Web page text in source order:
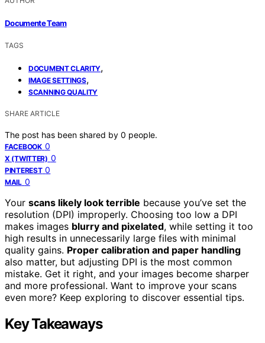
Documente Team
TAGS
DOCUMENT CLARITY,
IMAGE SETTINGS,
SCANNING QUALITY
SHARE ARTICLE
The post has been shared by 0 people.
FACEBOOK 0
X (TWITTER) 0
PINTEREST 0
MAIL 0
Your scans likely look terrible because you’ve set the
resolution (DPI) improperly. Choosing too low a DPI
makes images blurry and pixelated, while setting it too
high results in unnecessarily large files with minimal
quality gains. Proper calibration and paper handling
also matter, but adjusting DPI is the most common
mistake. Get it right, and your images become sharper
and more professional. Want to improve your scans
even more? Keep exploring to discover essential tips.
Key Takeaways